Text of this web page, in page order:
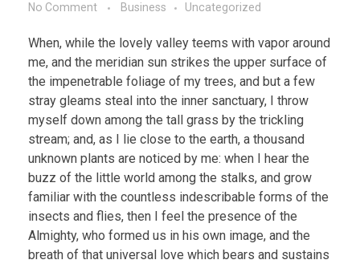
No Comment
Business Uncategorized
When, while the lovely valley teems with vapor around
me, and the meridian sun strikes the upper surface of
the impenetrable foliage of my trees, and but a few
stray gleams steal into the inner sanctuary, I throw
myself down among the tall grass by the trickling
stream; and, as I lie close to the earth, a thousand
unknown plants are noticed by me: when I hear the
buzz of the little world among the stalks, and grow
familiar with the countless indescribable forms of the
insects and flies, then I feel the presence of the
Almighty, who formed us in his own image, and the
breath of that universal love which bears and sustains